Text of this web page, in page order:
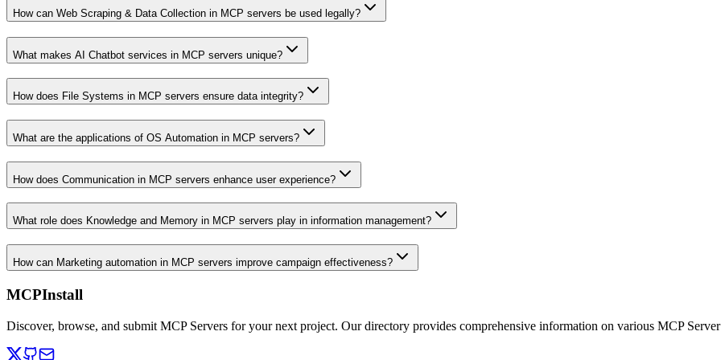
How can Web Scraping & Data Collection in MCP servers be used legally?
What makes AI Chatbot services in MCP servers unique?
How does File Systems in MCP servers ensure data integrity?
What are the applications of OS Automation in MCP servers?
How does Communication in MCP servers enhance user experience?
What role does Knowledge and Memory in MCP servers play in information management?
How can Marketing automation in MCP servers improve campaign effectiveness?
MCPInstall
Discover, browse, and submit MCP Servers for your next project. Our directory provides comprehensive information on various MCP